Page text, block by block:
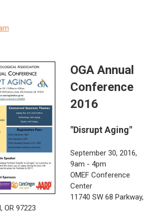
OGA Annual
Conference
2016
"Disrupt Aging"
September 30, 2016,
9am - 4pm
OMEF Conference
Center
11740 SW 68 Parkway,
OR 97223